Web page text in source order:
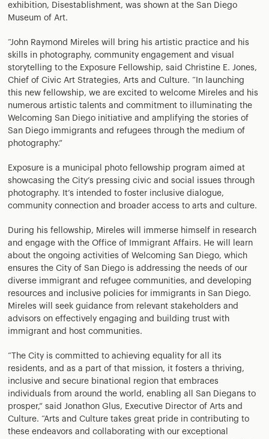
exhibition, Disestablishment, was shown at the San Diego
Museum of Art.
“John Raymond Mireles will bring his artistic practice and his
skills in photography, community engagement and visual
storytelling to the Exposure Fellowship, said Christine E. Jones,
Chief of Civic Art Strategies, Arts and Culture. “In launching
this new fellowship, we are excited to welcome Mireles and his
numerous artistic talents and commitment to illuminating the
Welcoming San Diego initiative and amplifying the stories of
San Diego immigrants and refugees through the medium of
photography.”
Exposure is a municipal photo fellowship program aimed at
showcasing the City’s pressing civic and social issues through
photography. It’s intended to foster inclusive dialogue,
community connection and broader access to arts and culture.
During his fellowship, Mireles will immerse himself in research
and engage with the Office of Immigrant Affairs. He will learn
about the ongoing activities of Welcoming San Diego, which
ensures the City of San Diego is addressing the needs of our
diverse immigrant and refugee communities, and developing
resources and inclusive policies for immigrants in San Diego.
Mireles will seek guidance from relevant stakeholders and
advisors on effectively engaging and building trust with
immigrant and host communities.
“The City is committed to achieving equality for all its
residents, and as a part of that mission, it fosters a thriving,
inclusive and secure binational region that embraces
individuals from around the world, enabling all San Diegans to
prosper,” said Jonathon Glus, Executive Director of Arts and
Culture. “Arts and Culture takes great pride in contributing to
these endeavors and collaborating with our exceptional